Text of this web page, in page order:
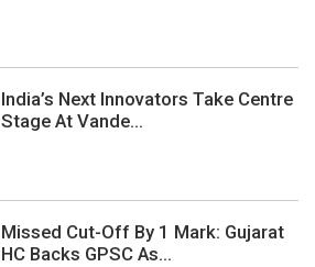
India’s Next Innovators Take Centre
Stage At Vande...
Missed Cut-Off By 1 Mark: Gujarat
HC Backs GPSC As...